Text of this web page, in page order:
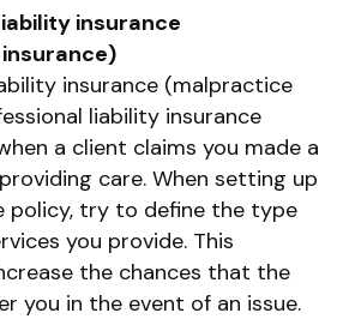
insurance
insurance (malpractice
liability insurance
a client claims you made a
care. When setting up
policy, try to define the type
you provide. This
the chances that the
you in the event of an issue.